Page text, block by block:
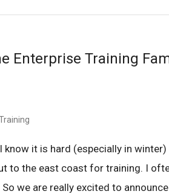
Enterprise Training
know it is hard (especially in
to the east coast for training. I
we are really excited to